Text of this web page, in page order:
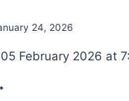
24, 2026
February 2026 at